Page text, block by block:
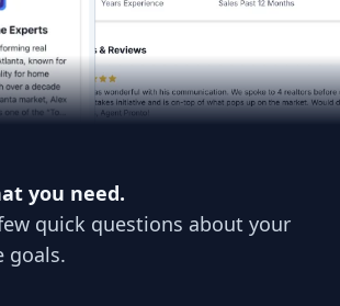
you need.
quick questions about your
goals.